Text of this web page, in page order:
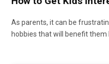
As parents, it can be
hobbies that will benefit them